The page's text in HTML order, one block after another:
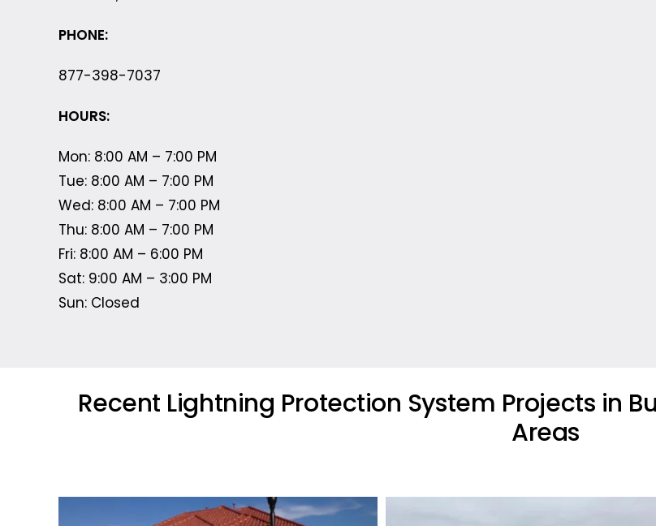
PHONE:
877-398-7037
HOURS:
Mon: 8:00 AM – 7:00 PM
Tue: 8:00 AM – 7:00 PM
Wed: 8:00 AM – 7:00 PM
Thu: 8:00 AM – 7:00 PM
Fri: 8:00 AM – 6:00 PM
Sat: 9:00 AM – 3:00 PM
Sun: Closed
Recent Lightning Protection System Projects in
Areas